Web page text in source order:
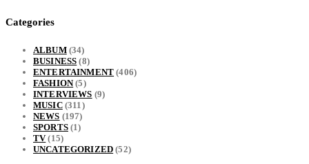
Categories
ALBUM(34)
BUSINESS (8)
ENTERTAINMENT (406)
FASHION(5)
INTERVIEWS (9)
MUSIC(311)
NEWS (197)
SPORTS(1)
TV(15)
UNCATEGORIZED (52)